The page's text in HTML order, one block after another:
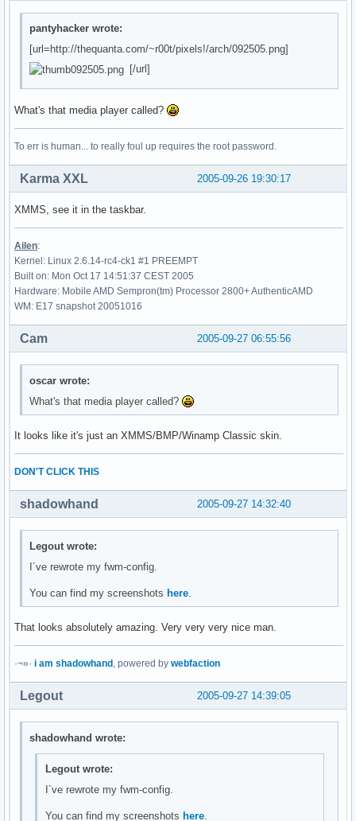
pantyhacker wrote:
[url=http://thequanta.com/~r00t/pixels!/arch/092505.png]
[/url]
What's that media player called?
To err is human... to really foul up requires the root password.
2005-09-26 19:30:17
Karma XXL
XMMS, see it in the taskbar.
Ailen:
Kernel: Linux 2.6.14-rc4-ck1 #1 PREEMPT
Built on: Mon Oct 17 14:51:37 CEST 2005
Hardware: Mobile AMD Sempron(tm) Processor 2800+ AuthenticAMD
WM: E17 snapshot 20051016
2005-09-27 06:55:56
Cam
oscar wrote:
What's that media player called?
It looks like it's just an XMMS/BMP/Winamp Classic skin.
DON'T CLICK THIS
2005-09-27 14:32:40
shadowhand
Legout wrote:
I´ve rewrote my fwm-config.
You can find my screenshotshere
That looks absolutely amazing. Very very very nice man.
·¬»· i am shadowhand , powered by webfaction
2005-09-27 14:39:05
Legout
shadowhand wrote:
Legout wrote:
I´ve rewrote my fwm-config.
You can find my screenshots here.